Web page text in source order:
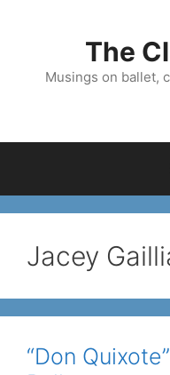
The
Musings on ballet,
Jacey
“Don